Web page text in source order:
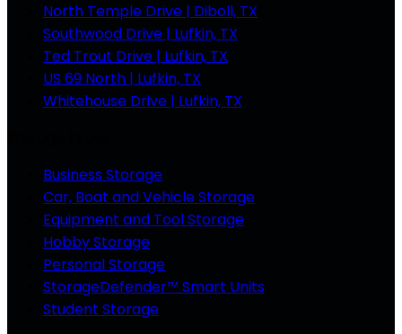
North Temple Drive | Diboll, TX
Southwood Drive | Lufkin, TX
Ted Trout Drive | Lufkin, TX
US 69 North | Lufkin, TX
Whitehouse Drive | Lufkin, TX
Business Storage
Car, Boat and Vehicle Storage
Equipment and Tool Storage
Hobby Storage
Personal Storage
StorageDefender™ Smart Units
Student Storage